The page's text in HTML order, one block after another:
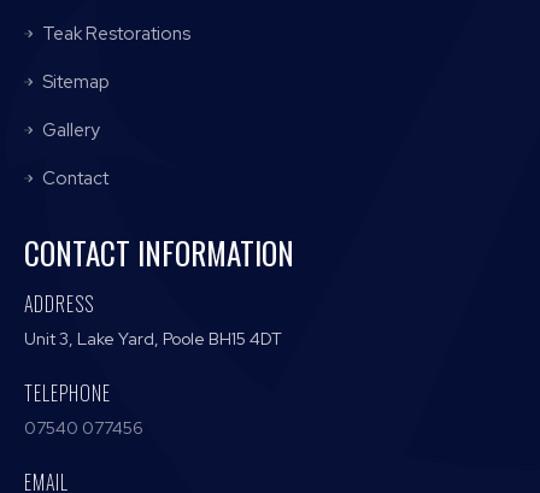
Teak Restorations
Sitemap
Gallery
Contact
CONTACT INFORMATION
ADDRESS
Unit 3, Lake Yard, Poole BH15 4DT
TELEPHONE
07540 077456
EMAIL